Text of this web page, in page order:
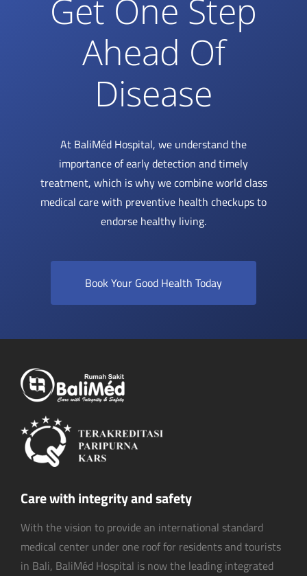
Get One Step
Ahead Of
Disease
At BaliMéd Hospital, we understand the
importance of early detection and timely
treatment, which is why we combine world class
medical care with preventive health checkups to
endorse healthy living.
Book Your Good Health Today
Care with integrity and safety
With the vision to provide an international standard
medical center under one roof for residents and tourists
in Bali, BaliMéd Hospital is now the leading integrated